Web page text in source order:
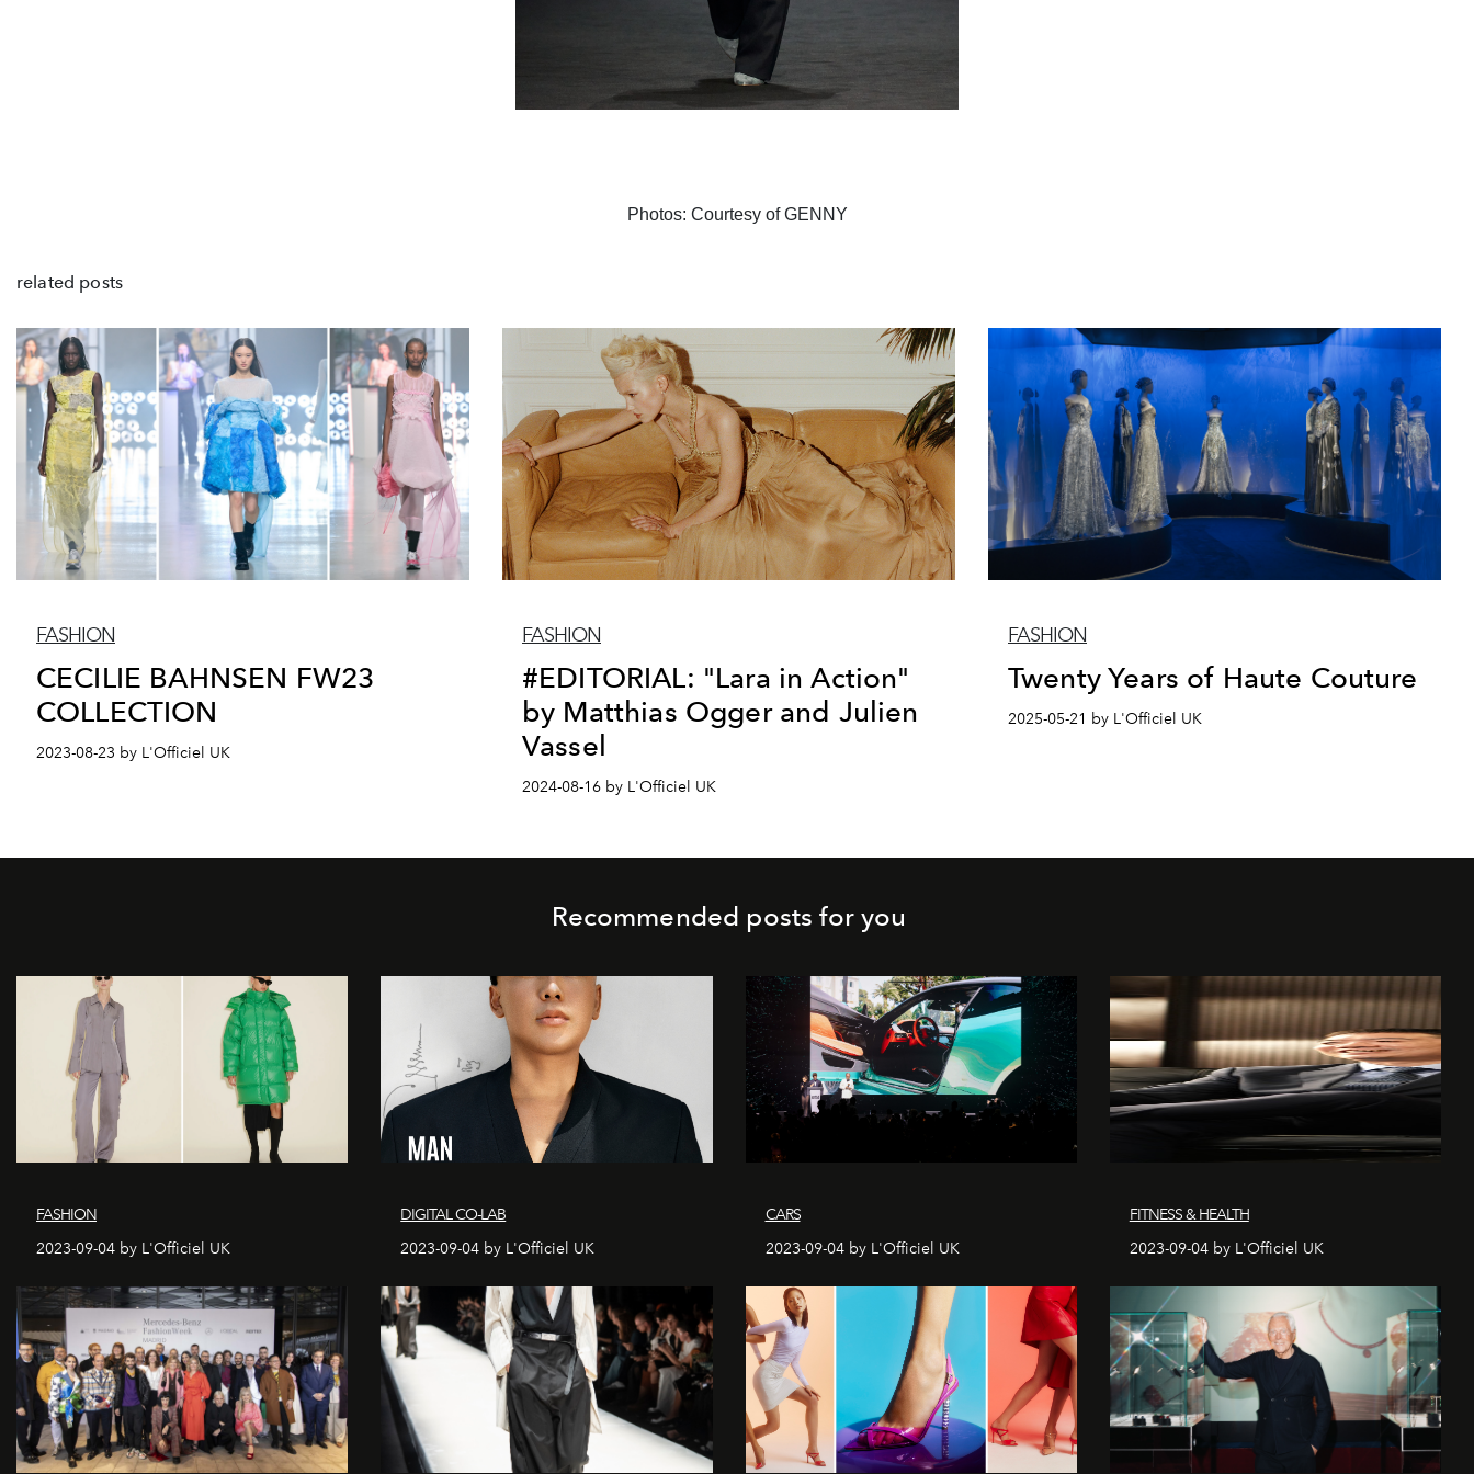
Photos: Courtesy of GENNY
related posts
FASHION
CECILIE BAHNSEN FW23
COLLECTION
2023-08-23 by L'Officiel UK
FASHION
#EDITORIAL: "Lara in Action"
by Matthias Ogger and Julien
Vassel
2024-08-16 by L'Officiel UK
FASHION
Twenty Years of Haute Couture
2025-05-21 by L'Officiel UK
Recommended posts for you
FASHION
2023-09-04 by L'Officiel UK
DIGITAL CO-LAB
2023-09-04 by L'Officiel UK
CARS
2023-09-04 by L'Officiel UK
FITNESS & HEALTH
2023-09-04 by L'Officiel UK